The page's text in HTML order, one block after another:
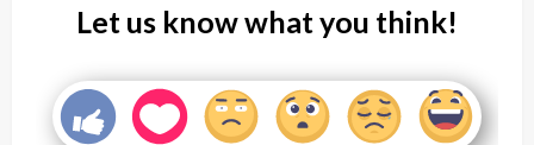
Let us know what you think!